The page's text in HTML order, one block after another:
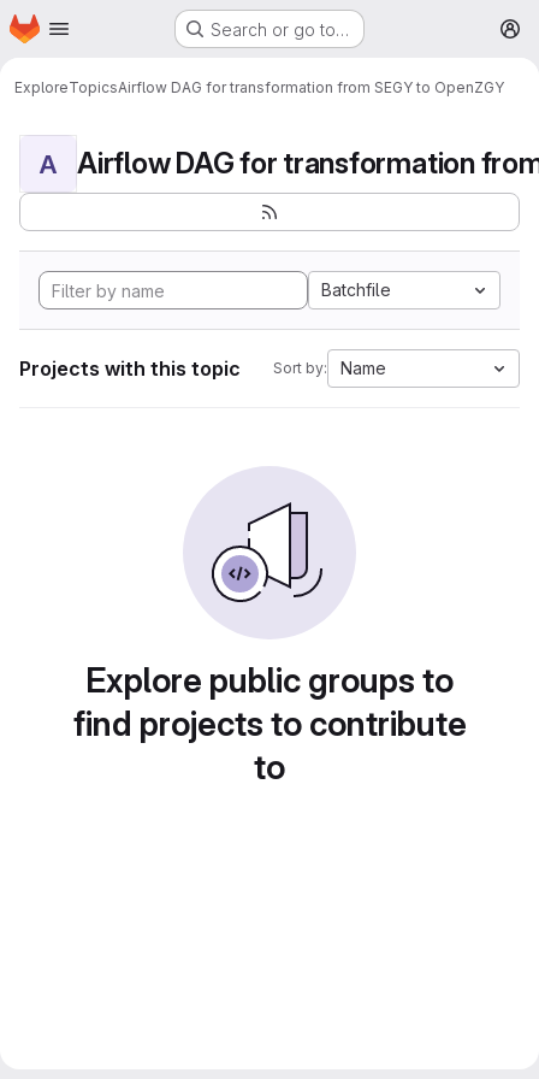
Skip to main content
Homepage Search or go to…
ExploreTopicsAirflow DAG for transformation from SEGY to OpenZGY
A
Batchfile
Projects with this topic Sort by: Name
Explore public groups to
find projects to contribute
to